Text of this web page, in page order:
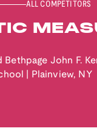
ALL COMPETITORS
Bethpage John F.
Plainview, NY